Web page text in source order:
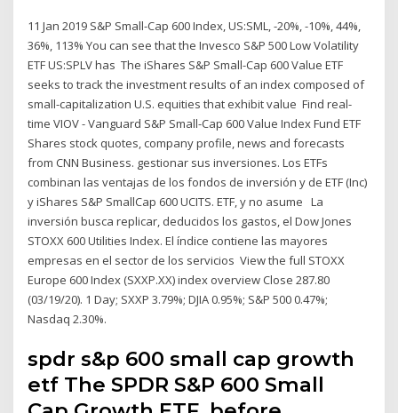
11 Jan 2019 S&P Small-Cap 600 Index, US:SML, -20%, -10%, 44%,
36%, 113% You can see that the Invesco S&P 500 Low Volatility
ETF US:SPLV has The iShares S&P Small-Cap 600 Value ETF
seeks to track the investment results of an index composed of
small-capitalization U.S. equities that exhibit value Find real-
time VIOV - Vanguard S&P Small-Cap 600 Value Index Fund ETF
Shares stock quotes, company profile, news and forecasts
from CNN Business. gestionar sus inversiones. Los ETFs
combinan las ventajas de los fondos de inversión y de ETF (Inc)
y iShares S&P SmallCap 600 UCITS. ETF, y no asume La
inversión busca replicar, deducidos los gastos, el Dow Jones
STOXX 600 Utilities Index. El índice contiene las mayores
empresas en el sector de los servicios View the full STOXX
Europe 600 Index (SXXP.XX) index overview Close 287.80
(03/19/20). 1 Day; SXXP 3.79%; DJIA 0.95%; S&P 500 0.47%;
Nasdaq 2.30%.
spdr s&p 600 small cap growth
etf The SPDR S&P 600 Small